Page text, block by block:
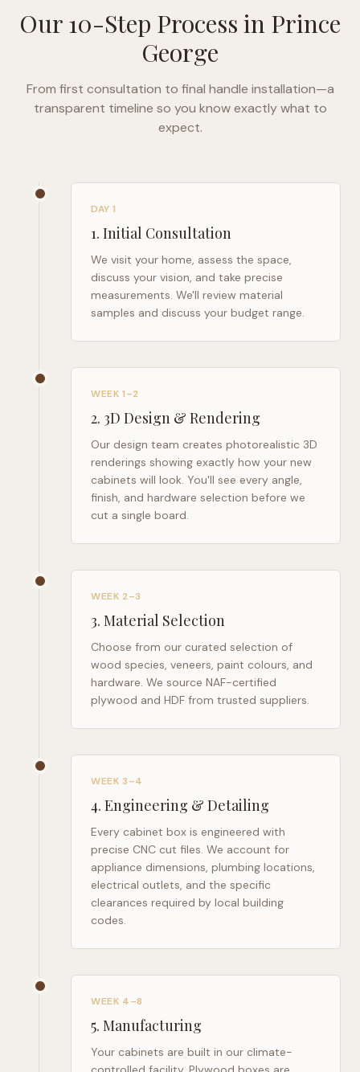
Our 10-Step Process in Prince
George
From first consultation to final handle installation—a
transparent timeline so you know exactly what to
expect.
DAY 1
1. Initial Consultation
We visit your home, assess the space,
discuss your vision, and take precise
measurements. We'll review material
samples and discuss your budget range.
WEEK 1–2
2. 3D Design & Rendering
Our design team creates photorealistic 3D
renderings showing exactly how your new
cabinets will look. You'll see every angle,
finish, and hardware selection before we
cut a single board.
WEEK 2–3
3. Material Selection
Choose from our curated selection of
wood species, veneers, paint colours, and
hardware. We source NAF-certified
plywood and HDF from trusted suppliers.
WEEK 3–4
4. Engineering & Detailing
Every cabinet box is engineered with
precise CNC cut files. We account for
appliance dimensions, plumbing locations,
electrical outlets, and the specific
clearances required by local building
codes.
WEEK 4–8
5. Manufacturing
Your cabinets are built in our climate-